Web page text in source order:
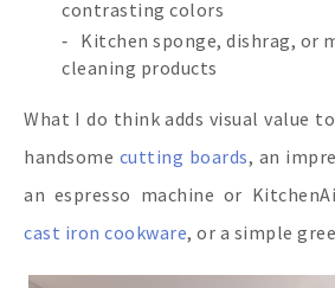
contrasting colors
Kitchen sponge, dishrag, or
cleaning products
What I do think adds visual value
handsome cutting boards, an
an espresso machine or
cast iron cookware, or a simple